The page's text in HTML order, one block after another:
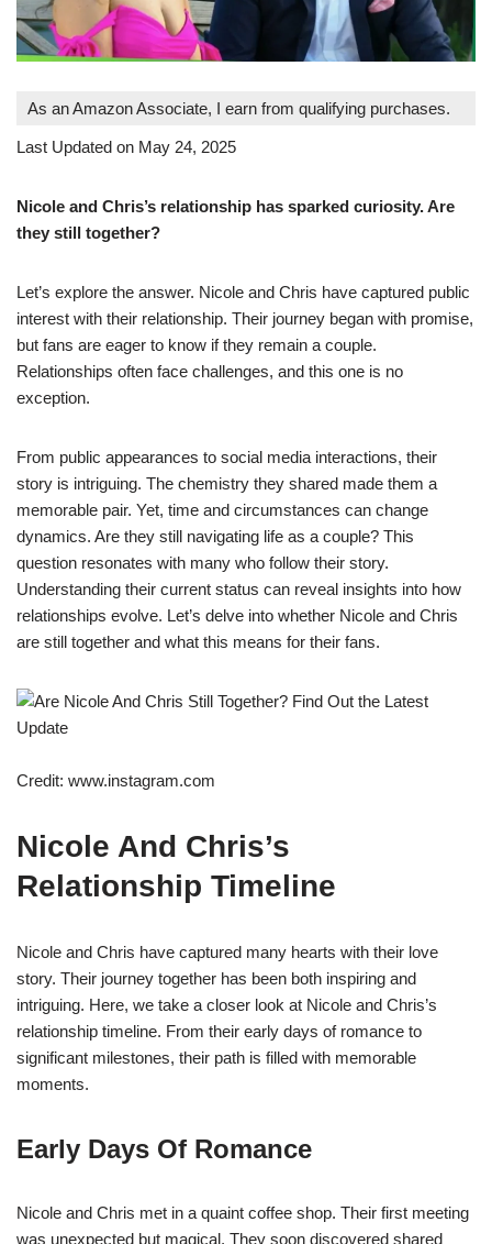
As an Amazon Associate, I earn from qualifying purchases.
Last Updated on May 24, 2025
Nicole and Chris’s relationship has sparked curiosity. Are
they still together?
Let’s explore the answer. Nicole and Chris have captured public
interest with their relationship. Their journey began with promise,
but fans are eager to know if they remain a couple.
Relationships often face challenges, and this one is no
exception.
From public appearances to social media interactions, their
story is intriguing. The chemistry they shared made them a
memorable pair. Yet, time and circumstances can change
dynamics. Are they still navigating life as a couple? This
question resonates with many who follow their story.
Understanding their current status can reveal insights into how
relationships evolve. Let’s delve into whether Nicole and Chris
are still together and what this means for their fans.
Credit: www.instagram.com
Nicole And Chris’s
Relationship Timeline
Nicole and Chris have captured many hearts with their love
story. Their journey together has been both inspiring and
intriguing. Here, we take a closer look at Nicole and Chris’s
relationship timeline. From their early days of romance to
significant milestones, their path is filled with memorable
moments.
Early Days Of Romance
Nicole and Chris met in a quaint coffee shop. Their first meeting
was unexpected but magical. They soon discovered shared